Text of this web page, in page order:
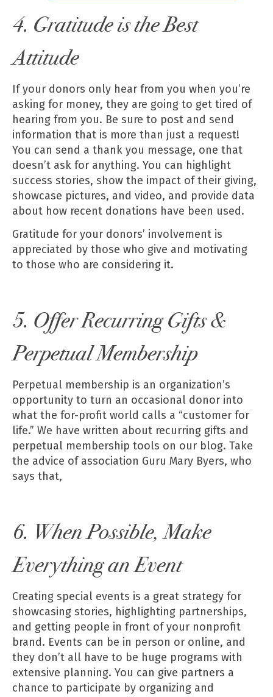
4. Gratitude is the Best
Attitude
If your donors only hear from you when you’re
asking for money, they are going to get tired of
hearing from you. Be sure to post and send
information that is more than just a request!
You can send a thank you message, one that
doesn’t ask for anything. You can highlight
success stories, show the impact of their giving,
showcase pictures, and video, and provide data
about how recent donations have been used.
Gratitude for your donors’ involvement is
appreciated by those who give and motivating
to those who are considering it.
5. Offer Recurring Gifts &
Perpetual Membership
Perpetual membership is an organization’s
opportunity to turn an occasional donor into
what the for-profit world calls a “customer for
life.” We have written about recurring gifts and
perpetual membership tools on our blog. Take
the advice of association Guru Mary Byers, who
says that,
6. When Possible, Make
Everything an Event
Creating special events is a great strategy for
showcasing stories, highlighting partnerships,
and getting people in front of your nonprofit
brand. Events can be in person or online, and
they don’t all have to be huge programs with
extensive planning. You can give partners a
chance to participate by organizing and